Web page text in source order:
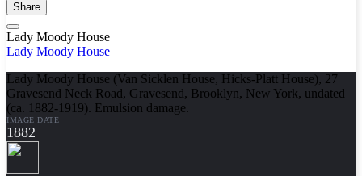
Share
Lady Moody House
Lady Moody House
Lady Moody House (Van Sicklen House, Hicks-Platt House), 27
Gravesend Neck Road, Gravesend, Brooklyn, New York, undated
(ca. 1882-1919). Emulsion damage.
IMAGE DATE
1882